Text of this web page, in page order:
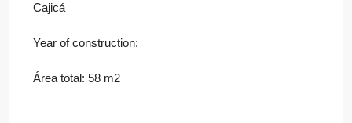
Cajicá
Year of construction:
Área total: 58 m2